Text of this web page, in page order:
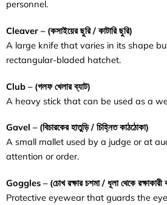
personnel.
Cleaver – (কসাইয়ের ছুরি/ কাটারি ছুরি)
A large knife that varies in its shape
rectangular-bladed hatchet.
Club – (গলফ খেলার ব্যাট)
A heavy stick that can be used as a
Gavel – (বিচারকের হাতুড়ি/ চিহ্নিত কাঠঠোকা)
A small mallet used by a judge or at
attention or order.
Goggles – (চোখ রক্ষার চশমা / ধূলা থেকে
Protective eyewear that guards the